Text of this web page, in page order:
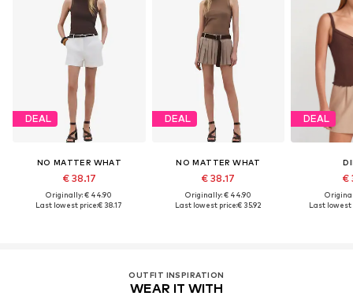
DEAL
NO MATTER WHAT
€ 38.17
Originally: € 44.90
Last lowest price:€ 38.17
DEAL
NO MATTER WHAT
€ 38.17
Originally: € 44.90
Last lowest price:€ 35.92
DEAL
€
Last lowest
OUTFIT INSPIRATION
WEAR IT WITH